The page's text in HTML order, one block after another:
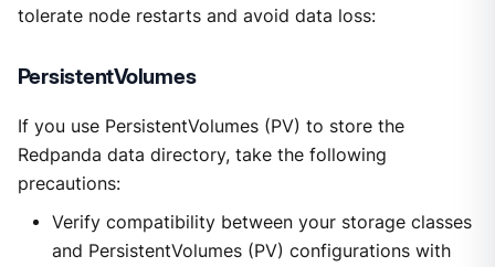
tolerate node restarts and avoid data loss:
PersistentVolumes
If you use PersistentVolumes (PV) to store the
Redpanda data directory, take the following
precautions:
Verify compatibility between your storage classes
and PersistentVolumes (PV) configurations with